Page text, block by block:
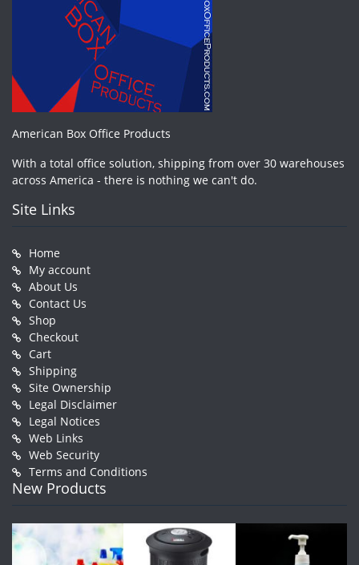
American Box Office Products
With a total office solution, shipping from over 30 warehouses
across America - there is nothing we can't do.
Site Links
Home
My account
About Us
Contact Us
Shop
Checkout
Cart
Shipping
Site Ownership
Legal Disclaimer
Legal Notices
Web Links
Web Security
Terms and Conditions
New Products